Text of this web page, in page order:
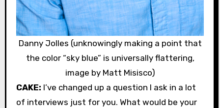
Danny Jolles (unknowingly making a point that
the color “sky blue” is universally flattering,
image by Matt Misisco)
CAKE: I’ve changed up a question I ask in a lot
of interviews just for you. What would be your